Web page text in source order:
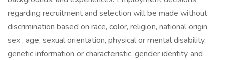
regarding recruitment and selection will be made without
discrimination based on race, color, religion, national origin,
sex , age, sexual orientation, physical or mental disability,
genetic information or characteristic, gender identity and